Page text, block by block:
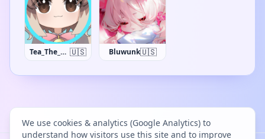
Tea_The_Khajiit 🇺🇸 Bluwunk🇺🇸
We use cookies & analytics (Google Analytics) to
understand how visitors use this site and to improve